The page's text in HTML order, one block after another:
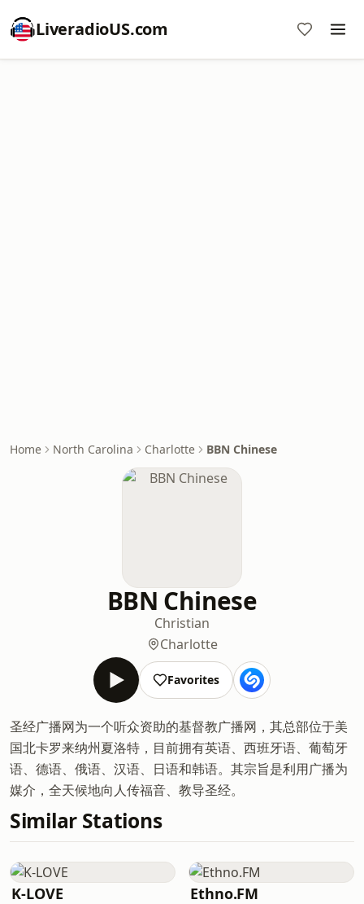
LiveradioUS.com
Home North Carolina Charlotte BBN Chinese
BBN Chinese
Christian
Charlotte
Favorites
圣经广播网为一个听众资助的基督教广播网，其总部位于美
国北卡罗来纳州夏洛特，目前拥有英语、西班牙语、葡萄牙
语、德语、俄语、汉语、日语和韩语。其宗旨是利用广播为
媒介，全天候地向人传福音、教导圣经。
Similar Stations
K-LOVE Ethno.FM